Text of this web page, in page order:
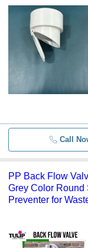
Call
PP Back Flow
Grey Color Round
Preventer for